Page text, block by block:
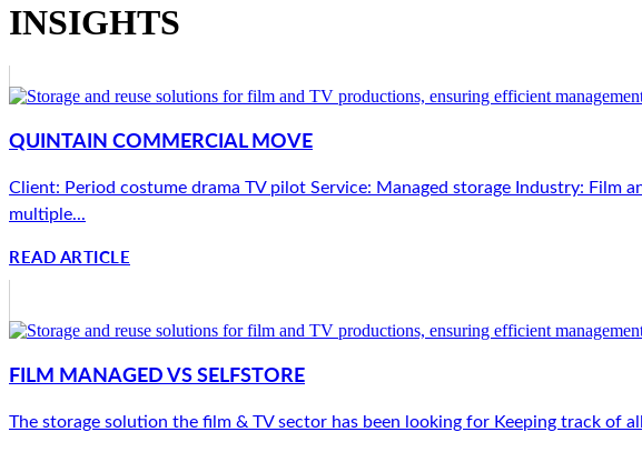
INSIGHTS
QUINTAIN COMMERCIAL MOVE
Client: Period costume drama TV pilot Service: Managed storage Industry: Film
multiple...
READ ARTICLE
FILM MANAGED VS SELFSTORE
The storage solution the film & TV sector has been looking for Keeping track of